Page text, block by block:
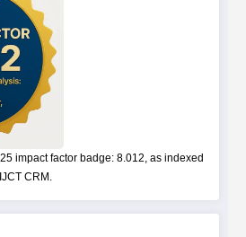
impact factor badge: 8.012, as indexed
CRM.